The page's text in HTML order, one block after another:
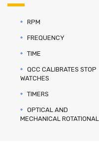
RPM
FREQUENCY
TIME
QCC CALIBRATES STOP
WATCHES
TIMERS
OPTICAL AND
MECHANICAL ROTATIONAL